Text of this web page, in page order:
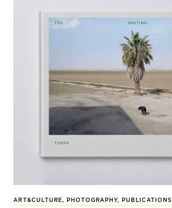
ART&CULTURE, PHOTOGRAPHY, PUBLICATIONS